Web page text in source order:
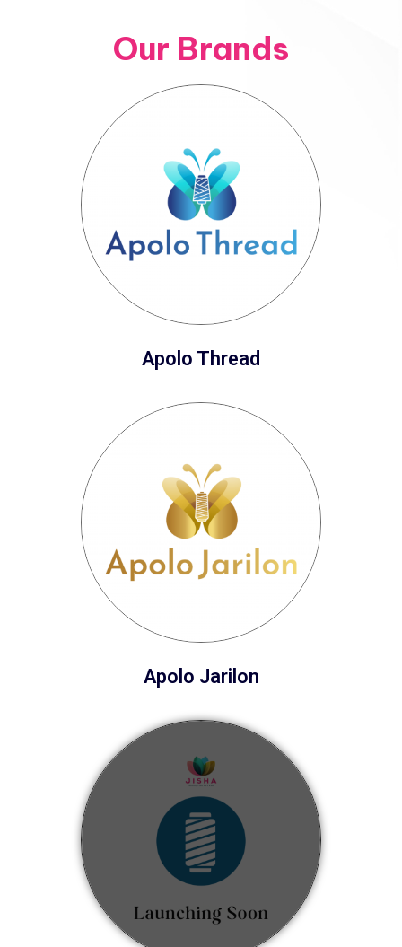
Our Brands
Apolo Thread
Apolo Jarilon